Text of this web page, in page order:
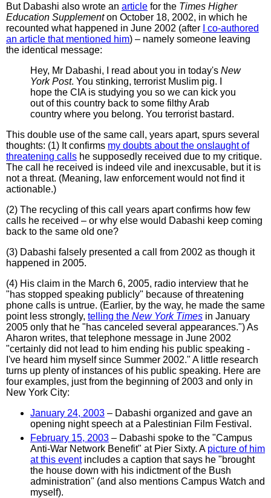
But Dabashi also wrote an article for the Times Higher
Education Supplementon October 18, 2002, in which he
recounted what happened in June 2002 (after
I co-authored
an article that mentioned him) – namely someone leaving
the identical message:
Hey, Mr Dabashi, I read about you in today's New
York Post. You stinking, terrorist Muslim pig. I
hope the CIA is studying you so we can kick you
out of this country back to some filthy Arab
country where you belong. You terrorist bastard.
This double use of the same call, years apart, spurs several
thoughts: (1) It confirms my doubts about the onslaught of
threatening calls he supposedly received due to my critique.
The call he received is indeed vile and inexcusable, but it is
not a threat. (Meaning, law enforcement would not find it
actionable.)
(2) The recycling of this call years apart confirms how few
calls he received – or why else would Dabashi keep coming
back to the same old one?
(3) Dabashi falsely presented a call from 2002 as though it
happened in 2005.
(4) His claim in the March 6, 2005, radio interview that he
"has stopped speaking publicly" because of threatening
phone calls is untrue. (Earlier, by the way, he made the same
point less strongly, telling the New York Times in January
2005 only that he "has canceled several appearances.") As
Aharon writes, that telephone message in June 2002
"certainly did not lead to him ending his public speaking -
I've heard him myself since Summer 2002." A little research
turns up plenty of instances of his public speaking. Here are
four examples, just from the beginning of 2003 and only in
New York City:
January 24, 2003 – Dabashi organized and gave an
opening night speech at a Palestinian Film Festival.
February 15, 2003 – Dabashi spoke to the "Campus
Anti-War Network Benefit" at Pier Sixty. A picture of him
at this eventincludes a caption that says he "brought
the house down with his indictment of the Bush
administration" (and also mentions Campus Watch and
myself).